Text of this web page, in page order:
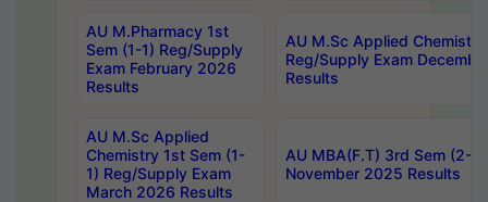
AU M.Pharmacy 1st
Sem (1-1) Reg/Supply
Exam February 2026
Results
AU M.Sc Applied
Reg/Supply Exam
Results
AU M.Sc Applied
Chemistry 1st Sem (1-
1) Reg/Supply Exam
March 2026 Results
AU MBA(F.T) 3rd Sem (2-
November 2025 Results